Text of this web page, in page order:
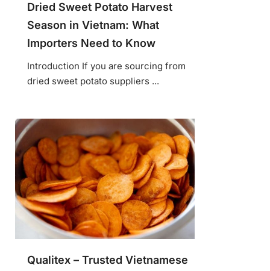
Dried Sweet Potato Harvest
Season in Vietnam: What
Importers Need to Know
Introduction If you are sourcing from
dried sweet potato suppliers ...
Qualitex – Trusted Vietnamese